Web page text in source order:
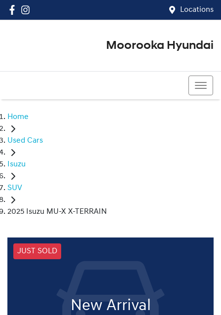
Locations
Moorooka Hyundai
Home
Used Cars
Isuzu
SUV
2025 Isuzu MU-X X-TERRAIN
JUST SOLD
New Arrival